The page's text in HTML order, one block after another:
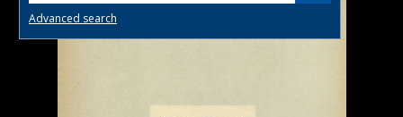
Advanced search